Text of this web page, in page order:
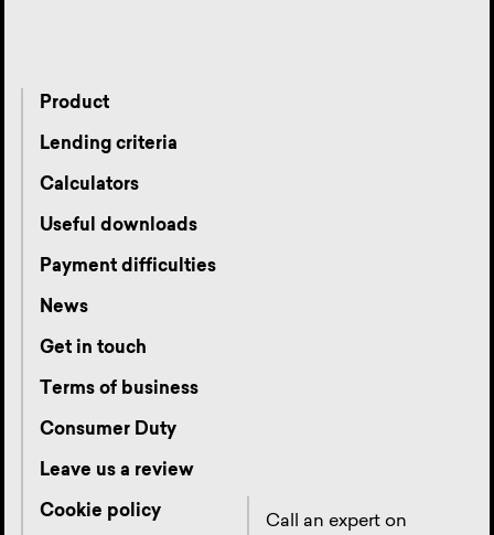
Product
Lending criteria
Calculators
Useful downloads
Payment difficulties
News
Get in touch
Terms of business
Consumer Duty
Leave us a review
Cookie policy
Call an expert on